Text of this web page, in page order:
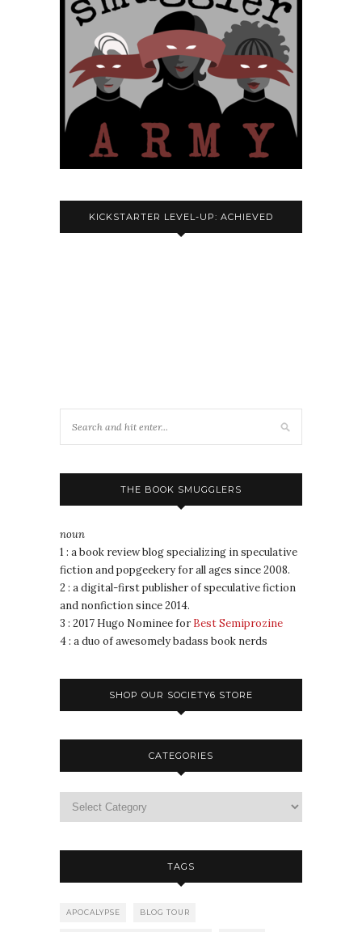
KICKSTARTER LEVEL-UP: ACHIEVED
THE BOOK SMUGGLERS
noun
1 : a book review blog specializing in speculative
fiction and popgeekery for all ages since 2008.
2 : a digital-first publisher of speculative fiction
and nonfiction since 2014.
3 : 2017 Hugo Nominee for Best Semiprozine
4 : a duo of awesomely badass book nerds
SHOP OUR SOCIETY6 STORE
CATEGORIES
TAGS
APOCALYPSE BLOG TOUR